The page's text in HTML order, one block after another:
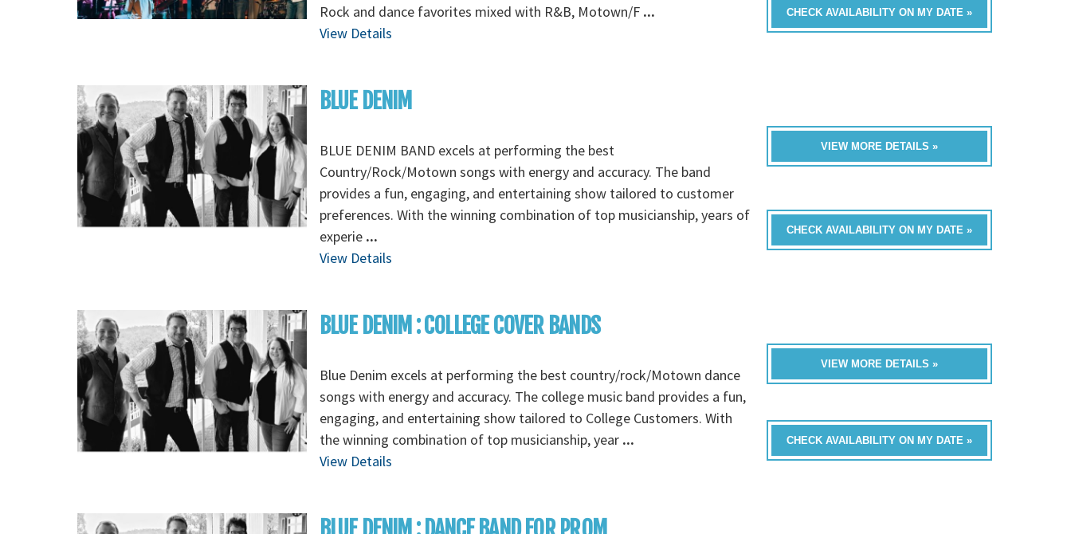
Rock and dance favorites mixed with R&B, Motown/F ...
View Details
CHECK AVAILABILITY ON MY DATE »
BLUE DENIM
BLUE DENIM BAND excels at performing the best
Country/Rock/Motown songs with energy and accuracy. The band
provides a fun, engaging, and entertaining show tailored to customer
preferences. With the winning combination of top musicianship, years of
experie ...
View Details
VIEW MORE DETAILS »
CHECK AVAILABILITY ON MY DATE »
BLUE DENIM : COLLEGE COVER BANDS
Blue Denim excels at performing the best country/rock/Motown dance
songs with energy and accuracy. The college music band provides a fun,
engaging, and entertaining show tailored to College Customers. With
the winning combination of top musicianship, year ...
View Details
VIEW MORE DETAILS »
CHECK AVAILABILITY ON MY DATE »